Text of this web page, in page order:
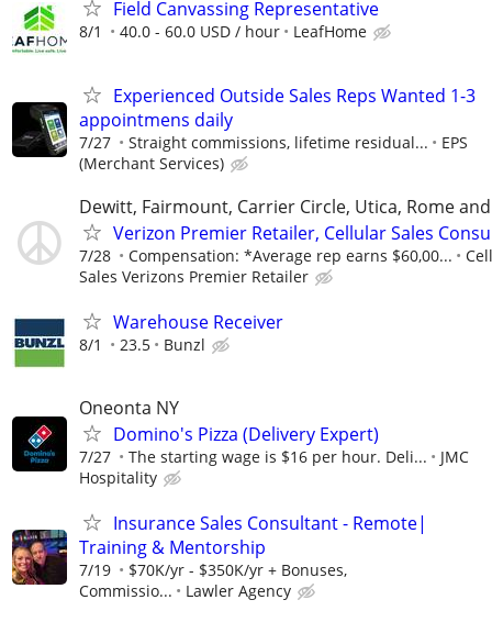
Field Canvassing Representative
8/1 40.0 - 60.0 USD / hour LeafHome
Experienced Outside Sales Reps Wanted 1-3
appointmens daily
7/27 Straight commissions, lifetime residual...
EPS
(Merchant Services)
Dewitt, Fairmount, Carrier Circle, Utica, Rome
Verizon Premier Retailer, Cellular Sales
7/28 Compensation: *Average rep earns $60,00...
Sales Verizons Premier Retailer
Warehouse Receiver
8/1 23.5 Bunzl
Oneonta NY
Domino's Pizza (Delivery Expert)
7/27 The starting wage is $16 per hour. Deli...
JMC
Hospitality
Insurance Sales Consultant - Remote|
Training & Mentorship
7/19
$70K/yr - $350K/yr + Bonuses,
Commissio...
Lawler Agency